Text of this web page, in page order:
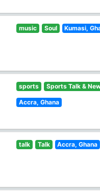
music Soul Kumasi,
sports Sports Talk &
Accra, Ghana
talk Talk Accra, Ghana